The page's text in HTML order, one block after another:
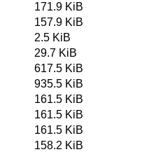
171.9 KiB
157.9 KiB
2.5 KiB
29.7 KiB
617.5 KiB
935.5 KiB
161.5 KiB
161.5 KiB
161.5 KiB
158.2 KiB